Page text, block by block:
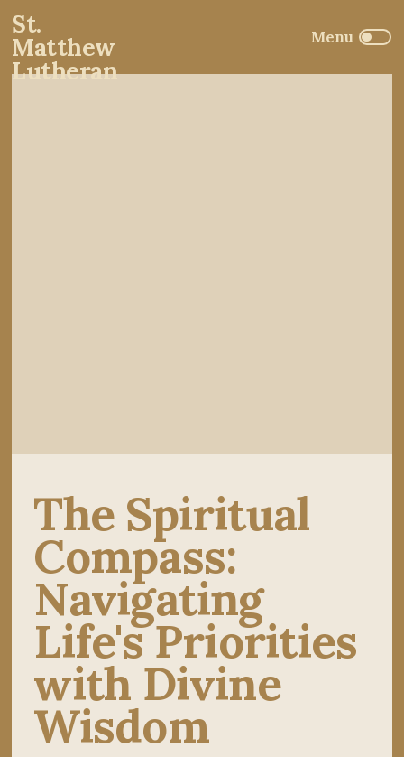
St.
Matthew
Lutheran
The Spiritual
Compass:
Navigating
Life's Priorities
with Divine
Wisdom